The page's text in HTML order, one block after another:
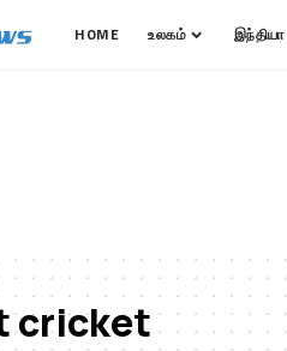
HOME உலகம் இந்தியா
cricket